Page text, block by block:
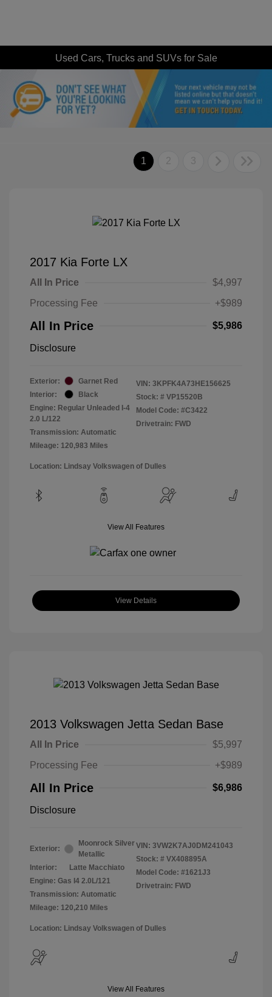
Used Cars, Trucks and SUVs for Sale
1 2 3
2017 Kia Forte LX
All In Price
$4,997
Processing Fee
+$989
All In Price $5,986
Disclosure
Exterior:
Garnet Red
Interior:
Black
Engine: Regular Unleaded I-4
2.0 L/122
Transmission: Automatic
Mileage: 120,983 Miles
VIN: 3KPFK4A73HE156625
Stock: # VP15520B
Model Code: #C3422
Drivetrain: FWD
Location: Lindsay Volkswagen of Dulles
View All Features
View Details
2013 Volkswagen Jetta Sedan Base
All In Price
$5,997
Processing Fee
+$989
All In Price $6,986
Disclosure
Exterior:
Moonrock Silver
Metallic
Interior:
Latte Macchiato
Engine: Gas I4 2.0L/121
Transmission: Automatic
Mileage: 120,210 Miles
VIN: 3VW2K7AJ0DM241043
Stock: # VX408895A
Model Code: #1621J3
Drivetrain: FWD
Location: Lindsay Volkswagen of Dulles
View All Features